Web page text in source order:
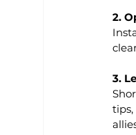
2.
3.